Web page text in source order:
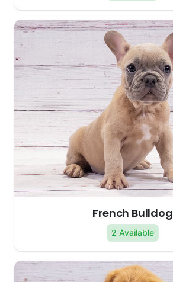
French Bulldog
2 Available